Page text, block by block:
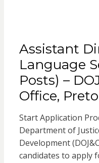
Assistant
Language
Posts) –
Office,
Start Application
Department of
Development
candidates to apply